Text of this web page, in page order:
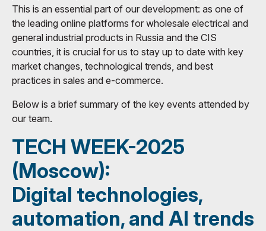
This is an essential part of our development: as one of
the leading online platforms for wholesale electrical and
general industrial products in Russia and the CIS
countries, it is crucial for us to stay up to date with key
market changes, technological trends, and best
practices in sales and e-commerce.
Below is a brief summary of the key events attended by
our team.
TECH WEEK-2025
(Moscow):
Digital technologies,
automation, and AI trends